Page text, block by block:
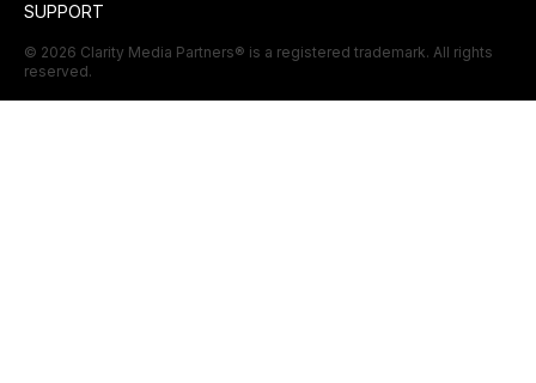
SUPPORT
© 2026 Clarity Media Partners® is a registered trademark. All rights
reserved.